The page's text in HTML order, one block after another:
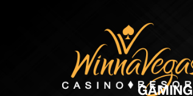
GAMING
Promotions